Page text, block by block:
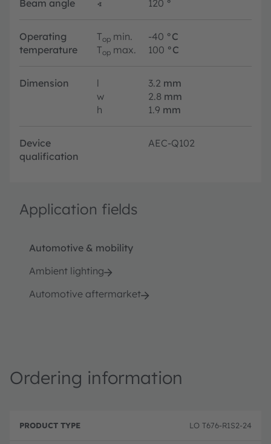
Beam angle ∢ 120 °
Operating
temperature
Top min. -40 °C
Top max. 100 °C
Dimension l 3.2 mm
w
2.8 mm
h
1.9 mm
Device
qualification
AEC-Q102
Application fields
Automotive & mobility
Ambient lighting
Automotive aftermarket
Ordering information
r
D
r
LO T676-R1S2-24